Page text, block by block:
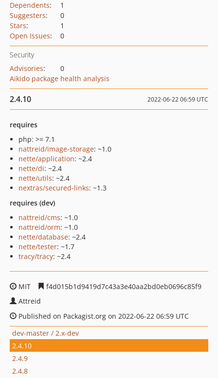
Dependents:
1
Suggesters:
0
Stars:
1
Open Issues: 0
Security
Advisories:
0
Aikido package health analysis
2.4.10 2022-06-22 06:59 UTC
requires
php: >= 7.1
nattreid/image-storage: ~1.0
nette/application: ~2.4
nette/di: ~2.4
nette/utils: ~2.4
nextras/secured-links: ~1.3
requires (dev)
nattreid/cms: ~1.0
nattreid/orm: ~1.0
nette/database: ~2.4
nette/tester: ~1.7
tracy/tracy: ~2.4
MIT
f4d015b1d9419d7c43a3e40aa2bd0eb0696c85f9
Attreid
Published on Packagist.org on 2022-06-22 06:59 UTC
dev-master / 2.x-dev
2.4.10
2.4.9
2.4.8